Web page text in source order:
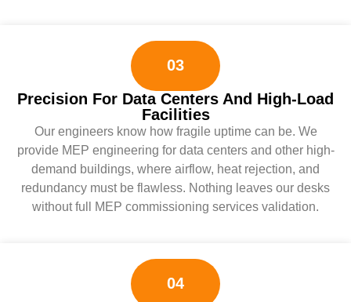
03
Precision For Data Centers And High-Load
Facilities
Our engineers know how fragile uptime can be. We
provide MEP engineering for data centers and other high-
demand buildings, where airflow, heat rejection, and
redundancy must be flawless. Nothing leaves our desks
without full MEP commissioning services validation.
04